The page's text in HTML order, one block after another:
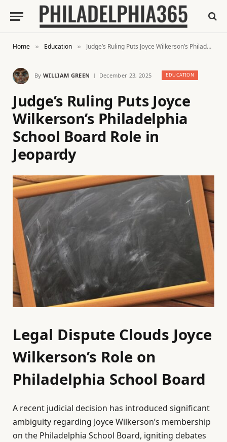
Home » Education » Judge’s Ruling Puts Joyce Wilkerson’s Philadelphia School Board Role in Jeopardy
By WILLIAM GREEN December 23, 2025 EDUCATION
Judge’s Ruling Puts Joyce
Wilkerson’s Philadelphia
School Board Role in
Jeopardy
Legal Dispute Clouds Joyce
Wilkerson’s Role on
Philadelphia School Board
A recent judicial decision has introduced significant
ambiguity regarding Joyce Wilkerson’s membership
on the Philadelphia School Board, igniting debates